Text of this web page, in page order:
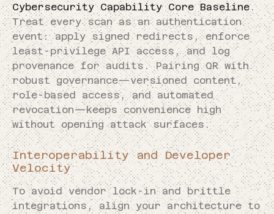
Cybersecurity Capability Core Baseline.
Treat every scan as an authentication
event: apply signed redirects, enforce
least-privilege API access, and log
provenance for audits. Pairing QR with
robust governance—versioned content,
role-based access, and automated
revocation—keeps convenience high
without opening attack surfaces.
Interoperability and Developer
Velocity
To avoid vendor lock-in and brittle
integrations, align your architecture to